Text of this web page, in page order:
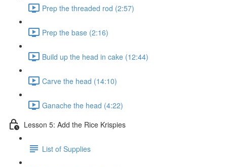
Prep the threaded rod (2:57)
Prep the base (2:16)
Build up the head in cake (12:44)
Carve the head (14:10)
Ganache the head (4:22)
Lesson 5: Add the Rice Krispies
List of Supplies